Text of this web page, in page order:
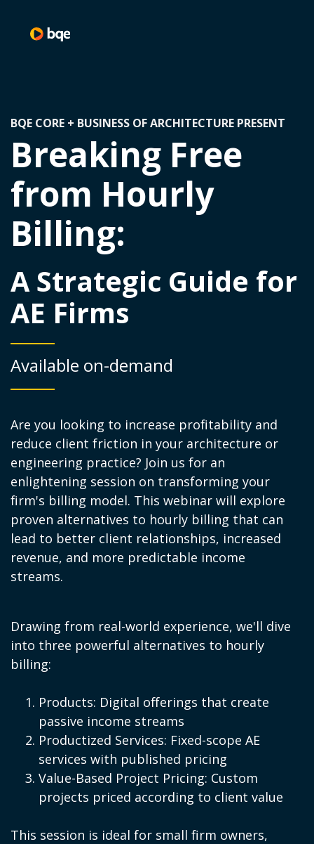
BQE CORE + BUSINESS OF ARCHITECTURE PRESENT
Breaking Free
from Hourly
Billing:
A Strategic Guide for
AE Firms
Available on-demand
Are you looking to increase profitability and
reduce client friction in your architecture or
engineering practice? Join us for an
enlightening session on transforming your
firm's billing model. This webinar will explore
proven alternatives to hourly billing that can
lead to better client relationships, increased
revenue, and more predictable income
streams.
Drawing from real-world experience, we'll dive
into three powerful alternatives to hourly
billing:
Products: Digital offerings that create
passive income streams
Productized Services: Fixed-scope AE
services with published pricing
Value-Based Project Pricing: Custom
projects priced according to client value
This session is ideal for small firm owners,